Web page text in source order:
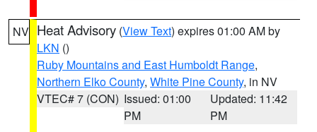
NV Heat Advisory (View Text) expires 01:00 AM by
LKN ()
Ruby Mountains and East Humboldt Range,
Northern Elko County, White Pine County, in NV
VTEC# 7 (CON) Issued: 01:00
PM
Updated: 11:42
PM